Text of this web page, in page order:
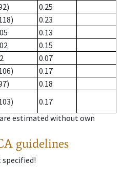
0.25
0.23
0.13
0.15
0.07
0.17
0.18
0.17
estimated without own
guidelines
specified!